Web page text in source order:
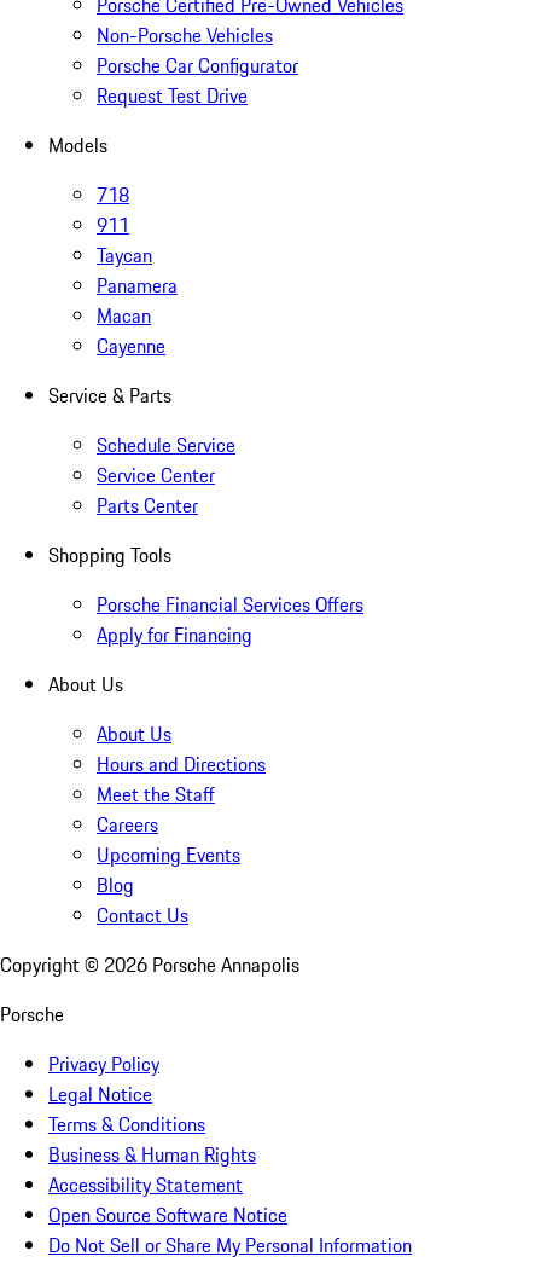
Non-Porsche Vehicles
Porsche Car Configurator
Request Test Drive
Models
718
911
Taycan
Panamera
Macan
Cayenne
Service & Parts
Schedule Service
Service Center
Parts Center
Shopping Tools
Porsche Financial Services Offers
Apply for Financing
About Us
About Us
Hours and Directions
Meet the Staff
Careers
Upcoming Events
Blog
Contact Us
Copyright © 2026 Porsche Annapolis
Porsche
Privacy Policy
Legal Notice
Terms & Conditions
Business & Human Rights
Accessibility Statement
Open Source Software Notice
Do Not Sell or Share My Personal Information